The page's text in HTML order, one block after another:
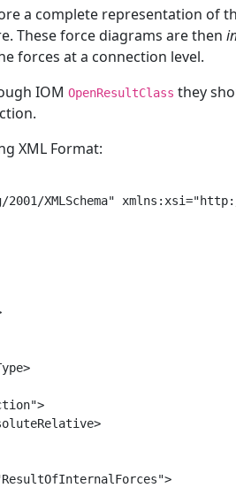
a complete representation of
These force diagrams are then
forces at a connection level.
IOM OpenResultClass they
XML Format:
XMLSchema"